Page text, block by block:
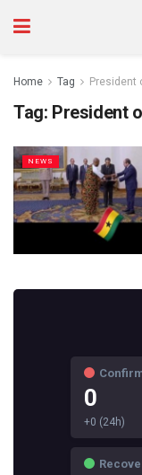
Home Tag President
Tag: President
NEWS
0
+0 (24h)